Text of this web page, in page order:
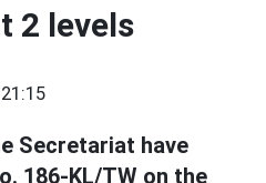
2 levels
Secretariat have
186-KL/TW on the